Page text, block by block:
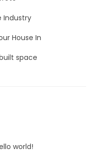
Industry
House In
space
world!